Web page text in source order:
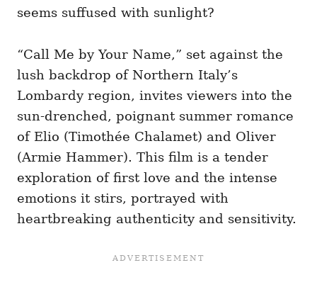
seems suffused with sunlight?
“Call Me by Your Name,” set against the
lush backdrop of Northern Italy’s
Lombardy region, invites viewers into the
sun-drenched, poignant summer romance
of Elio (Timothée Chalamet) and Oliver
(Armie Hammer). This film is a tender
exploration of first love and the intense
emotions it stirs, portrayed with
heartbreaking authenticity and sensitivity.